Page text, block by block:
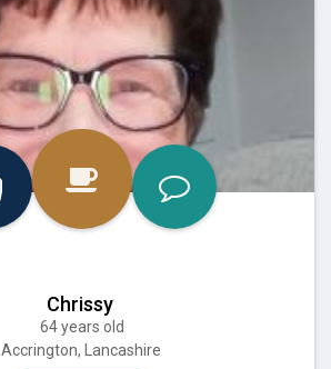
Chrissy
64 years old
Accrington, Lancashire